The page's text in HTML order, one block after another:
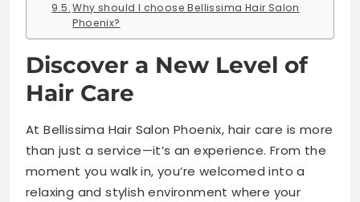
Why should I choose Bellissima Hair Salon
Phoenix?
Discover a New Level of
Hair Care
At Bellissima Hair Salon Phoenix, hair care is more
than just a service—it’s an experience. From the
moment you walk in, you’re welcomed into a
relaxing and stylish environment where your